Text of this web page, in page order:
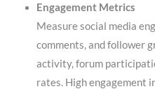
Engagement Metrics
Measure social media
comments, and follower
activity, forum
rates. High engagement